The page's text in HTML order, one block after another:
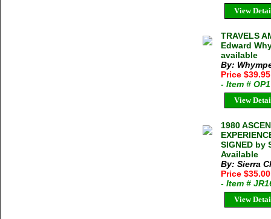
View
TRAVELS
Edward
available
By:
Price $39.95
- Item #
View
1980
SIGNED by
Available
By: Sierra
Price
- Item #
View